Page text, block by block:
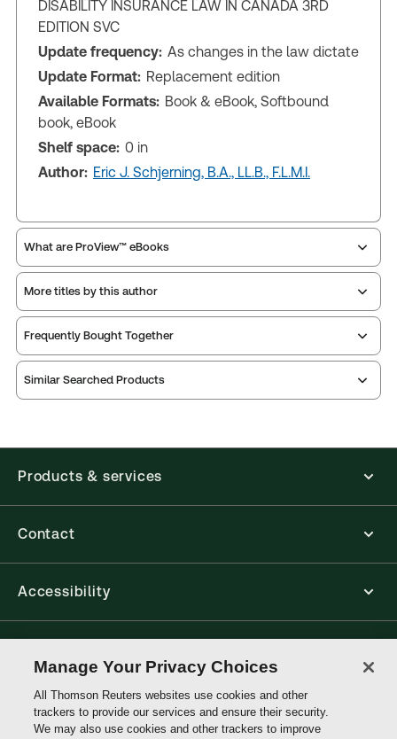
DISABILITY INSURANCE LAW IN CANADA 3RD
EDITION SVC
Update frequency: As changes in the law dictate
Update Format: Replacement edition
Available Formats: Book & eBook, Softbound
book, eBook
Shelf space: 0 in
Author: Eric J. Schjerning, B.A., LL.B., F.L.M.I.
What are ProView™ eBooks
Publication Frequency:
dictate
Updated Format:Replacement edition
ProView is the way to read Thomson Reuters eBooks
new ProView web-app, offline capability is now
desktop, laptop, and mobile devices.
Get started with ProView training
More titles by this author
Frequently Bought Together
Similar Searched Products
Products & services
Contact
Accessibility
Thomson
Reuters
Manage Your Privacy Choices
All Thomson Reuters websites use cookies and other
trackers to provide our services and ensure their security.
We may also use cookies and other trackers to improve